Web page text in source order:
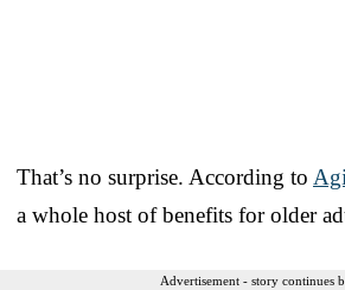
That’s no surprise. According to
a whole host of benefits for older
Advertisement - story continues